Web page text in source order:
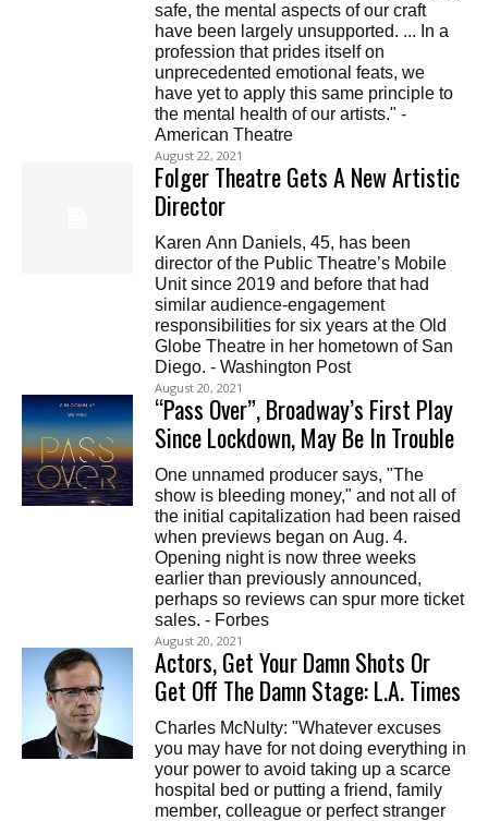
safe, the mental aspects of our craft
have been largely unsupported. ... In a
profession that prides itself on
unprecedented emotional feats, we
have yet to apply this same principle to
the mental health of our artists." -
American Theatre
August 22, 2021
Folger Theatre Gets A New Artistic
Director
Karen Ann Daniels, 45, has been
director of the Public Theatre’s Mobile
Unit since 2019 and before that had
similar audience-engagement
responsibilities for six years at the Old
Globe Theatre in her hometown of San
Diego. - Washington Post
August 20, 2021
“Pass Over”, Broadway’s First Play
Since Lockdown, May Be In Trouble
One unnamed producer says, "The
show is bleeding money," and not all of
the initial capitalization had been raised
when previews began on Aug. 4.
Opening night is now three weeks
earlier than previously announced,
perhaps so reviews can spur more ticket
sales. - Forbes
August 20, 2021
Actors, Get Your Damn Shots Or
Get Off The Damn Stage: L.A. Times
Charles McNulty: "Whatever excuses
you may have for not doing everything in
your power to avoid taking up a scarce
hospital bed or putting a friend, family
member, colleague or perfect stranger